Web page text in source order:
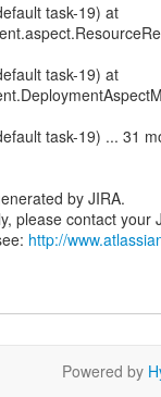
task-19) at
task-19) at
task-19) ... 31
by JIRA.
please contact your
http://
Powered by